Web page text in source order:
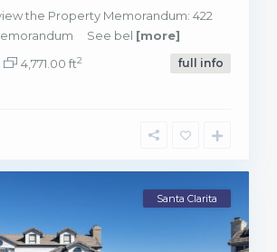
the Property Memorandum: 422
See bel [more]
4,771.00 ft2 full info
Santa Clarita